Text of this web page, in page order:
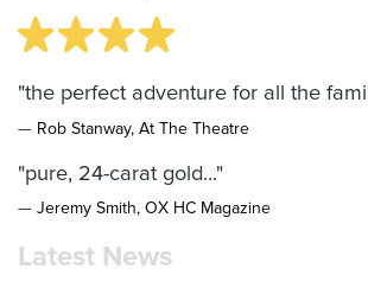
"the perfect adventure for all the
— Rob Stanway, At The Theatre
"pure, 24-carat gold..."
— Jeremy Smith, OX HC Magazine
Latest News